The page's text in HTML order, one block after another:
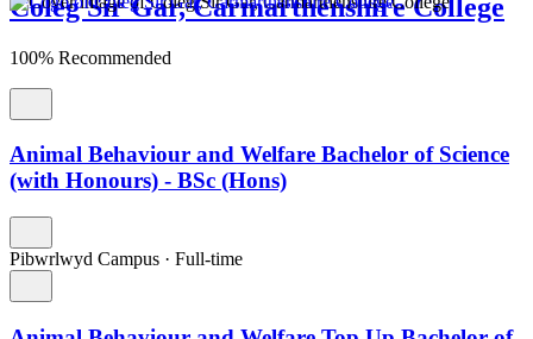
Coleg Sir Gar, Carmarthenshire College
100% Recommended
Animal Behaviour and Welfare Bachelor of Science
(with Honours) - BSc (Hons)
Pibwrlwyd Campus · Full-time